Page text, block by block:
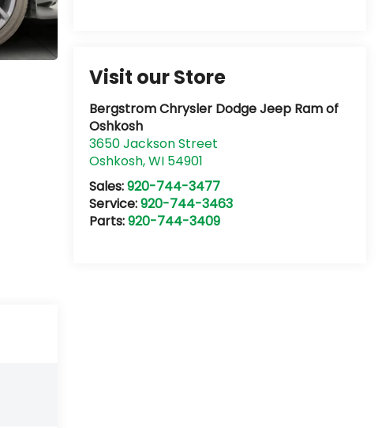
Visit our Store
Bergstrom Chrysler Dodge Jeep Ram of
Oshkosh
3650 Jackson Street
Oshkosh,WI 54901
Sales:920-744-3477
Service:920-744-3463
Parts:920-744-3409